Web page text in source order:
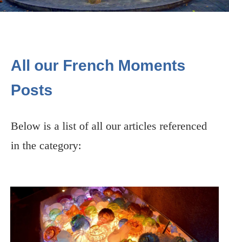
All our French Moments
Posts
Below is a list of all our articles referenced
in the category: